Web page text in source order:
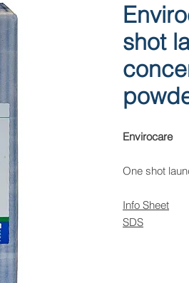
shot
Envirocare
One shot
Info Sheet
SDS